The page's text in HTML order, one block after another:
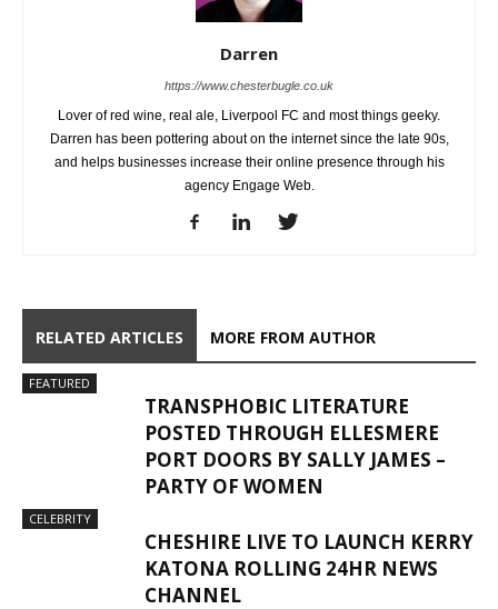
Darren
https://www.chesterbugle.co.uk
Lover of red wine, real ale, Liverpool FC and most things geeky.
Darren has been pottering about on the internet since the late 90s,
and helps businesses increase their online presence through his
agency Engage Web.
RELATED ARTICLES MORE FROM AUTHOR
FEATURED
TRANSPHOBIC LITERATURE
POSTED THROUGH ELLESMERE
PORT DOORS BY SALLY JAMES –
PARTY OF WOMEN
CELEBRITY
CHESHIRE LIVE TO LAUNCH KERRY
KATONA ROLLING 24HR NEWS
CHANNEL